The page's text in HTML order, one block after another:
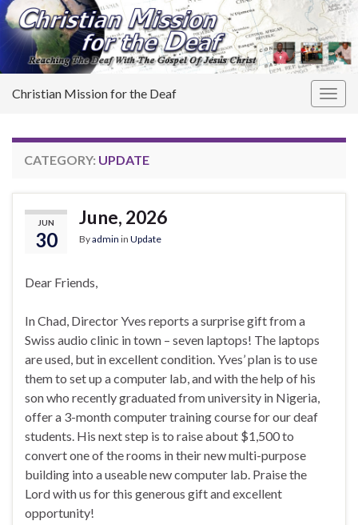
Christian Mission for the Deaf
CATEGORY: UPDATE
JUN
30
June, 2026
Byadmin in Update
Dear Friends,
In Chad, Director Yves reports a surprise gift from a
Swiss audio clinic in town – seven laptops! The laptops
are used, but in excellent condition. Yves’ plan is to use
them to set up a computer lab, and with the help of his
son who recently graduated from university in Nigeria,
offer a 3-month computer training course for our deaf
students. His next step is to raise about $1,500 to
convert one of the rooms in their new multi-purpose
building into a useable new computer lab. Praise the
Lord with us for this generous gift and excellent
opportunity!